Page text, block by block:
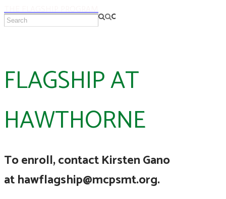
FLAGSHIP AT
HAWTHORNE
To enroll, contact Kirsten Gano
at hawflagship@mcpsmt.org.